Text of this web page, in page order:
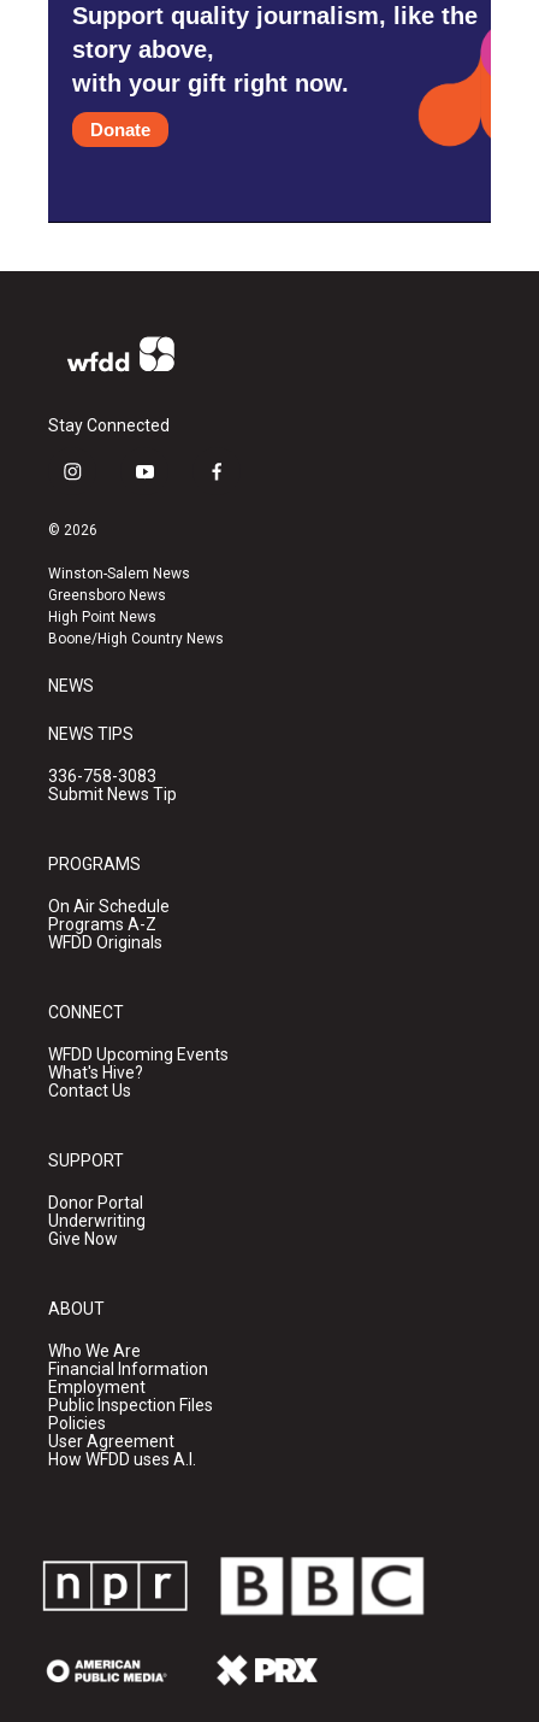
Support quality journalism, like the
story above,
with your gift right now.
Donate
Stay Connected
i
s
a
g
r
a
y
u
b
e
f
k
© 2026
Winston-Salem News
Greensboro News
High Point News
Boone/High Country News
NEWS
NEWS TIPS
336-758-3083
Submit News Tip
PROGRAMS
On Air Schedule
Programs A-Z
WFDD Originals
CONNECT
WFDD Upcoming Events
What's Hive?
Contact Us
SUPPORT
Donor Portal
Underwriting
Give Now
ABOUT
Who We Are
Financial Information
Employment
Public Inspection Files
Policies
User Agreement
How WFDD uses A.I.